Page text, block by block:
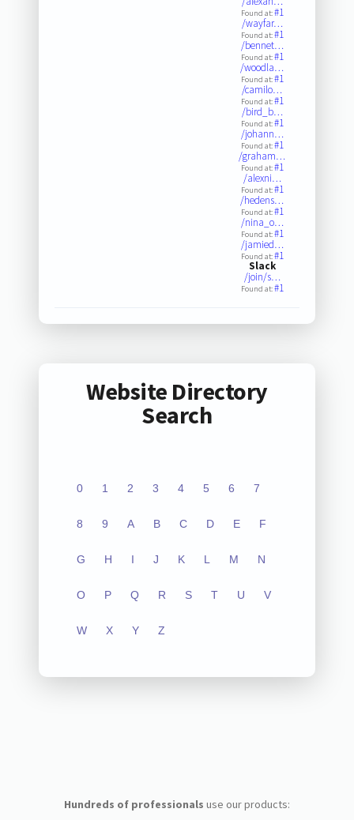
Found at:#1
/wayfar…
Found at:#1
/bennet…
Found at:#1
/woodla…
Found at:#1
/camilo…
Found at:#1
/bird_b…
Found at:#1
/johann…
Found at:#1
/graham…
Found at:#1
/alexni…
Found at:#1
/hedens…
Found at:#1
/nina_o…
Found at:#1
/jamied…
Found at:#1
Slack
/join/s…
Found at:#1
Website Directory
Search
0 1 2 3 4 5 6 7
8 9 A B C D E F
G H I J K L M N
O P Q R S T U V
W X Y Z
Hundreds of professionals use our products: